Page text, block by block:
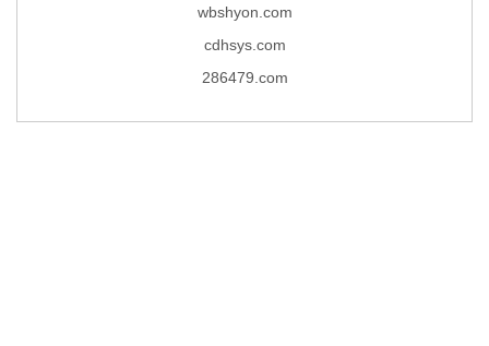
wbshyon.com
cdhsys.com
286479.com